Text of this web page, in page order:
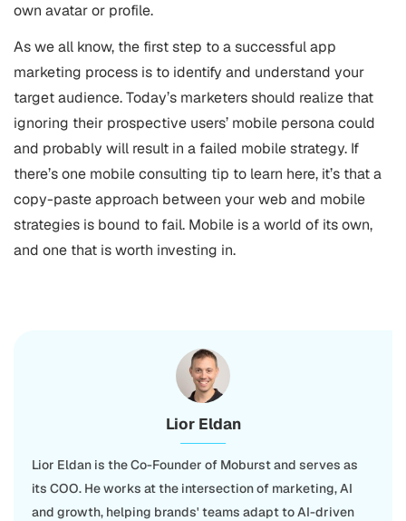
own avatar or profile.
As we all know, the first step to a successful app
marketing process is to identify and understand your
target audience. Today’s marketers should realize that
ignoring their prospective users’ mobile persona could
and probably will result in a failed mobile strategy. If
there’s one mobile consulting tip to learn here, it’s that a
copy-paste approach between your web and mobile
strategies is bound to fail. Mobile is a world of its own,
and one that is worth investing in.
Lior Eldan
Lior Eldan is the Co-Founder of Moburst and serves as
its COO. He works at the intersection of marketing, AI
and growth, helping brands' teams adapt to AI-driven